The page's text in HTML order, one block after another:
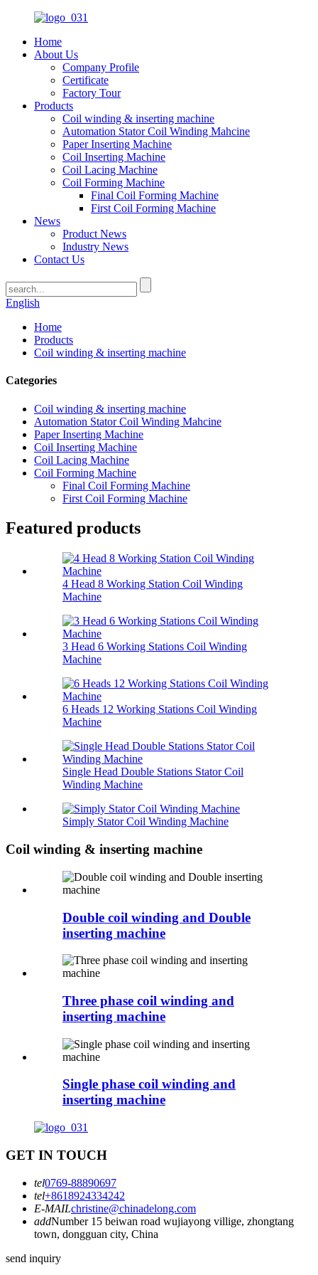
Home
About Us
Company Profile
Certificate
Factory Tour
Products
Coil winding & inserting machine
Automation Stator Coil Winding Mahcine
Paper Inserting Machine
Coil Inserting Machine
Coil Lacing Machine
Coil Forming Machine
Final Coil Forming Machine
First Coil Forming Machine
News
Product News
Industry News
Contact Us
English
Home
Products
Coil winding & inserting machine
Categories
Coil winding & inserting machine
Automation Stator Coil Winding Mahcine
Paper Inserting Machine
Coil Inserting Machine
Coil Lacing Machine
Coil Forming Machine
Final Coil Forming Machine
First Coil Forming Machine
Featured products
4 Head 8 Working Station Coil Winding
Machine
3 Head 6 Working Stations Coil Winding
Machine
6 Heads 12 Working Stations Coil Winding
Machine
Single Head Double Stations Stator Coil
Winding Machine
Simply Stator Coil Winding Machine
Coil winding & inserting machine
Double coil winding and Double
inserting machine
Three phase coil winding and
inserting machine
Single phase coil winding and
inserting machine
GET IN TOUCH
tel0769-88890697
tel+8618924334242
E-MAILchristine@chinadelong.com
addNumber 15 beiwan road wujiayong villige, zhongtang
town, dongguan city, China
send inquiry